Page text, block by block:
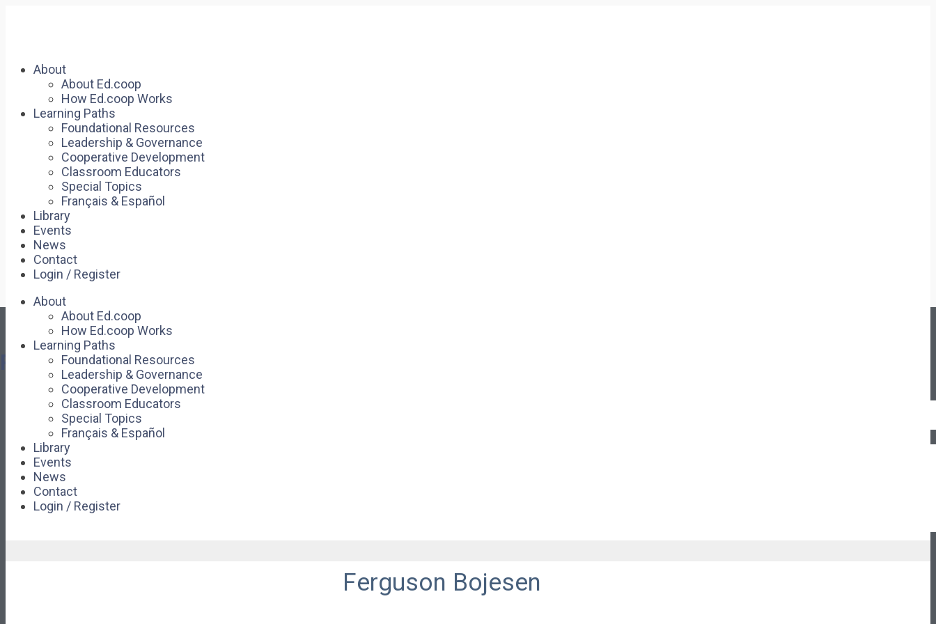
About
About Ed.coop
How Ed.coop Works
Learning Paths
Foundational Resources
Leadership & Governance
Cooperative Development
Classroom Educators
Special Topics
Français & Español
Library
Events
News
Contact
Login / Register
About
About Ed.coop
How Ed.coop Works
Learning Paths
Foundational Resources
Leadership & Governance
Cooperative Development
Classroom Educators
Special Topics
Français & Español
Library
Events
News
Contact
Login / Register
Ferguson Bojesen
Pages
About
About Ed.coop
How Ed.coop Works
Learning Paths
Foundational Resources
Leadership & Governance
Cooperative Development
Classroom Educators
Special Topics